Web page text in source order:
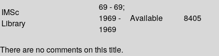
IMSc
Library
69 - 69;
1969 -
1969
Available 8405
There are no comments on this title.